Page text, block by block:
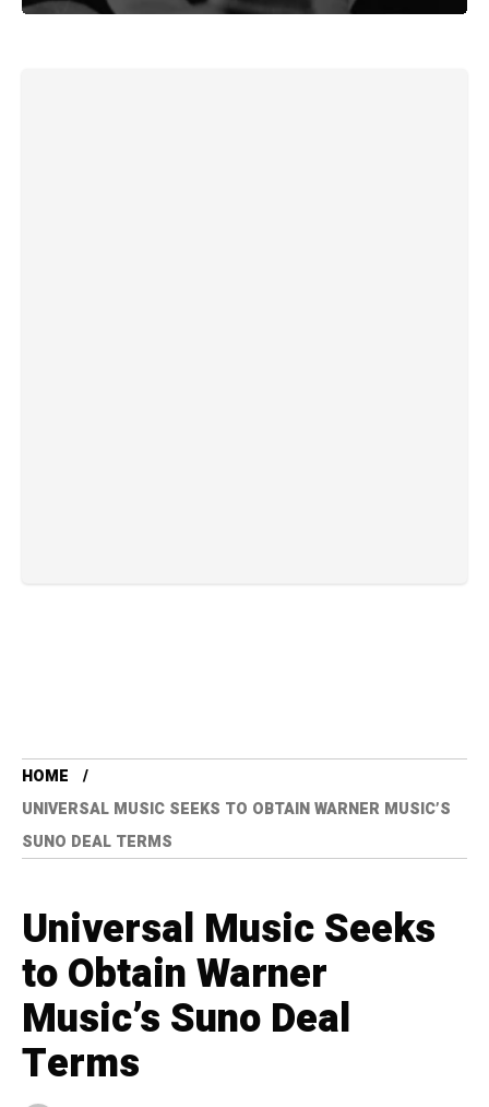
HOME
UNIVERSAL MUSIC SEEKS TO OBTAIN WARNER MUSIC’S
SUNO DEAL TERMS
Universal Music Seeks
to Obtain Warner
Music’s Suno Deal
Terms